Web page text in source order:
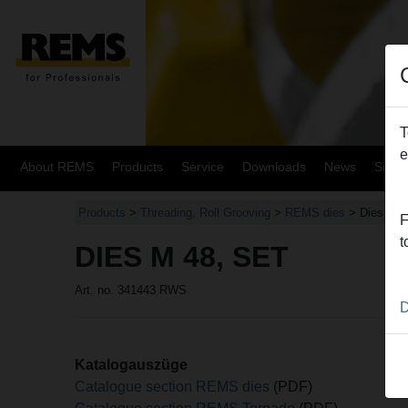
About REMS Products Service Downloads News
Products > Threading, Roll Grooving > REMS dies > Dies M
DIES M 48, SET
Art. no. 341443 RWS
Katalogauszüge
Catalogue section REMS dies (PDF)